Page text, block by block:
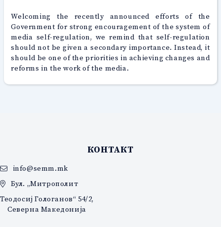
Welcoming the recently announced efforts of the
Government for strong encouragement of the system of
media self-regulation, we remind that self-regulation
should not be given a secondary importance. Instead, it
should be one of the priorities in achieving changes and
reforms in the work of the media.
КОНТАКТ
info@semm.mk
Бул. „Митрополит
Теодосиј Гологанов“ 54/2,
Северна Македонија